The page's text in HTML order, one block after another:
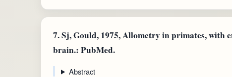
7.Sj, Gould, 1975, Allometry in primates, with
brain.: PubMed.
Abstract